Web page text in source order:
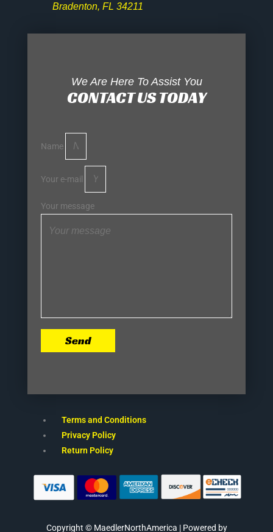
Bradenton, FL 34211
We Are Here To Assist You
CONTACT US TODAY
Name
Your e-mail
Your message
Send
Terms and Conditions
Privacy Policy
Return Policy
Copyright © MaedlerNorthAmerica | Powered by